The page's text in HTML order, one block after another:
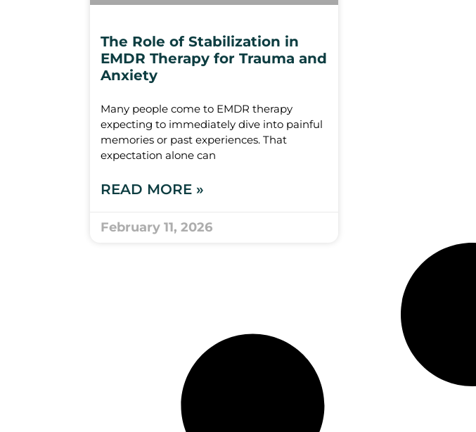
The Role of Stabilization in
EMDR Therapy for Trauma and
Anxiety
Many people come to EMDR therapy
expecting to immediately dive into painful
memories or past experiences. That
expectation alone can
READ MORE »
February 11, 2026